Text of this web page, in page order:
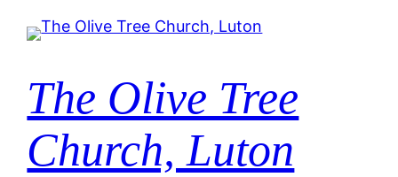
The Olive Tree
Church, Luton